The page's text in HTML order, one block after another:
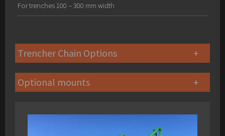
For trenches 100 – 300 mm width
Trencher Chain Options
Optional mounts